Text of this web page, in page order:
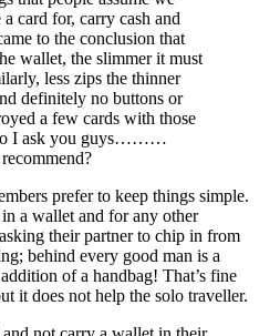
card for, carry cash and
to the conclusion that
wallet, the slimmer it must
less zips the thinner
definitely no buttons or
a few cards with those
I ask you guys………
prefer to keep things simple.
a wallet and for any other
their partner to chip in from
behind every good man is a
of a handbag! That’s fine
it does not help the solo traveller.